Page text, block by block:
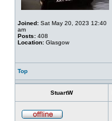
Joined: Sat May 20, 2023 12:40
am
Posts: 408
Location: Glasgow
Top
StuartW